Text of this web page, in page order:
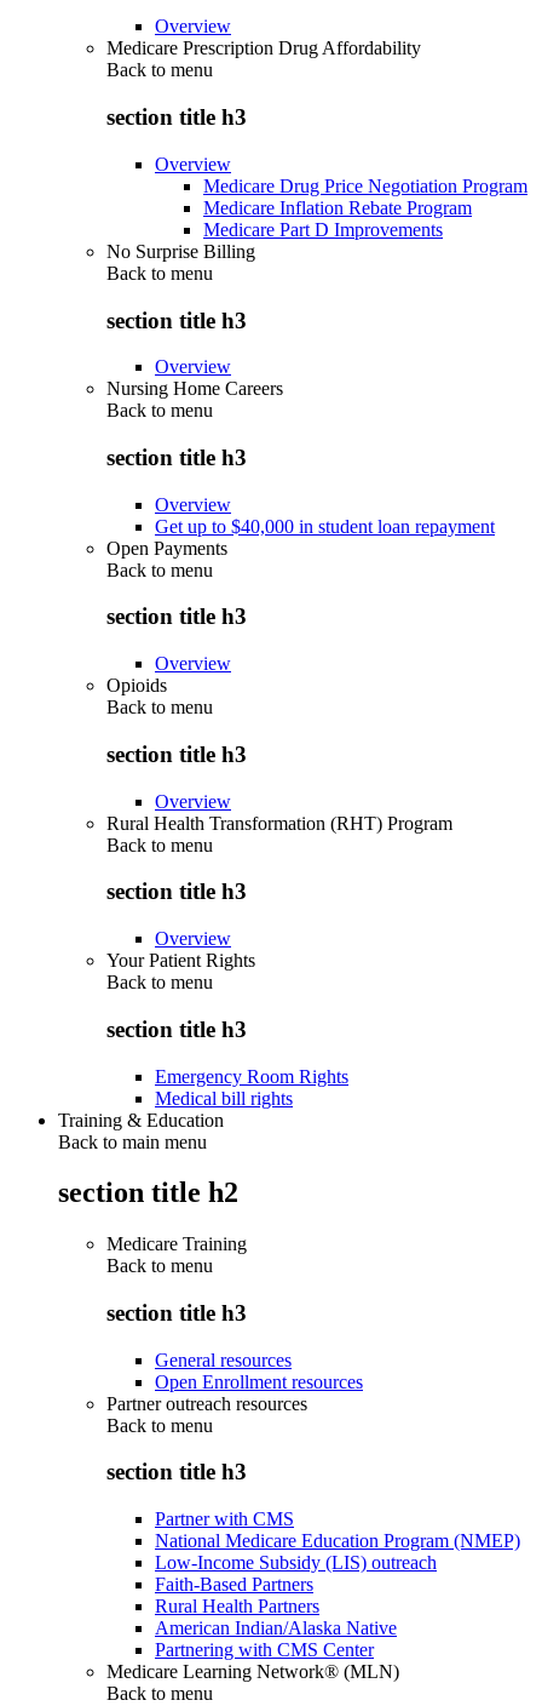
Overview
Medicare Prescription Drug Affordability
Back to menu
section title h3
Overview
Medicare Drug Price Negotiation Program
Medicare Inflation Rebate Program
Medicare Part D Improvements
No Surprise Billing
Back to menu
section title h3
Overview
Nursing Home Careers
Back to menu
section title h3
Overview
Get up to $40,000 in student loan repayment
Open Payments
Back to menu
section title h3
Overview
Opioids
Back to menu
section title h3
Overview
Rural Health Transformation (RHT) Program
Back to menu
section title h3
Overview
Your Patient Rights
Back to menu
section title h3
Emergency Room Rights
Medical bill rights
Training & Education
Back to main menu
section title h2
Medicare Training
Back to menu
section title h3
General resources
Open Enrollment resources
Partner outreach resources
Back to menu
section title h3
Partner with CMS
National Medicare Education Program (NMEP)
Low-Income Subsidy (LIS) outreach
Faith-Based Partners
Rural Health Partners
American Indian/Alaska Native
Partnering with CMS Center
Medicare Learning Network® (MLN)
Back to menu